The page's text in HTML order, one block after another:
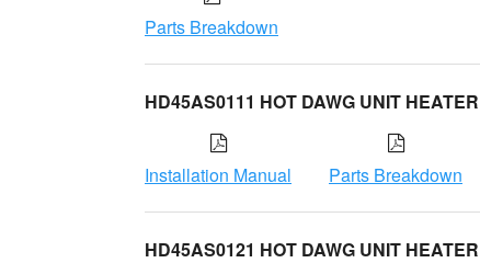
Parts Breakdown
HD45AS0111 HOT DAWG UNIT HEATER
Installation Manual Parts Breakdown
HD45AS0121 HOT DAWG UNIT HEATER